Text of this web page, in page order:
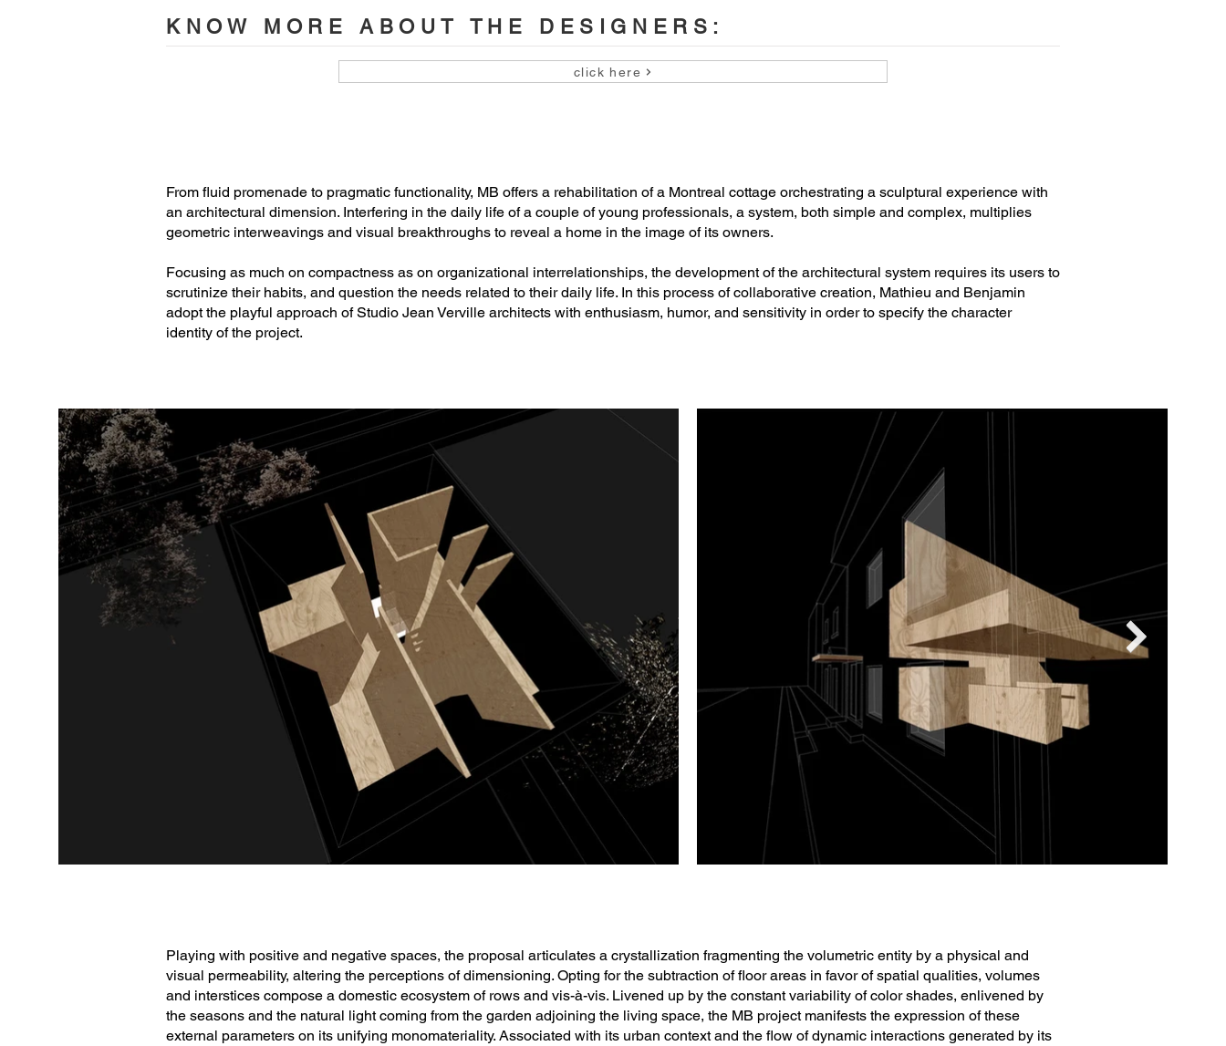
Tania Paula Garza Rico, architect (studio director)
France Goneau (artistic advisor)
François Bodlet, architect
Samuel Landry, MA architecture
Camille Asselin, MA architecture
Jacob Éthier, MA architecture candidate
Bahia Burias, MA architecture candidate
Contractor
Le Pierre Rénovation
Cabinet maker CST inc.
Steeve Tousignant
Digital Collages
Studio Jean Verville architectes
KNOW MORE ABOUT THE DESIGNERS:
click here
From fluid promenade to pragmatic functionality, MB offers a rehabilitation of a Montreal cottage orchestrating a sculptural experience with
an architectural dimension. Interfering in the daily life of a couple of young professionals, a system, both simple and complex, multiplies
geometric interweavings and visual breakthroughs to reveal a home in the image of its owners.
Focusing as much on compactness as on organizational interrelationships, the development of the architectural system requires its users to
scrutinize their habits, and question the needs related to their daily life. In this process of collaborative creation, Mathieu and Benjamin
adopt the playful approach of Studio Jean Verville architects with enthusiasm, humor, and sensitivity in order to specify the character
identity of the project.
Playing with positive and negative spaces, the proposal articulates a crystallization fragmenting the volumetric entity by a physical and
visual permeability, altering the perceptions of dimensioning. Opting for the subtraction of floor areas in favor of spatial qualities, volumes
and interstices compose a domestic ecosystem of rows and vis-à-vis. Livened up by the constant variability of color shades, enlivened by
the seasons and the natural light coming from the garden adjoining the living space, the MB project manifests the expression of these
external parameters on its unifying monomateriality. Associated with its urban context and the flow of dynamic interactions generated by its